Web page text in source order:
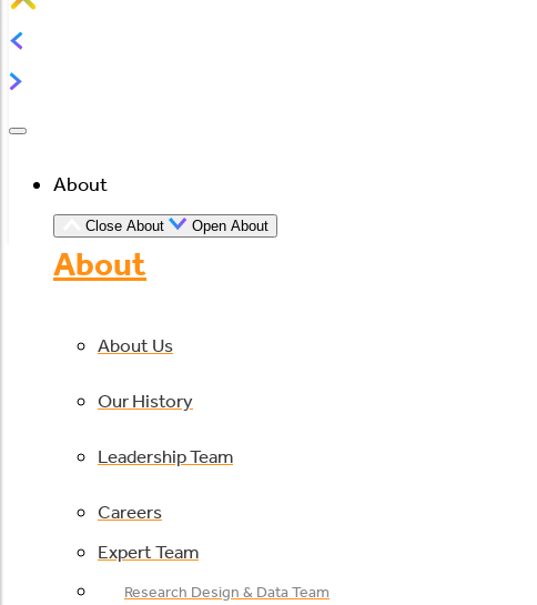
About
Close About Open About
About
About Us
Our History
Leadership Team
Careers
Expert Team
Research Design & Data Team